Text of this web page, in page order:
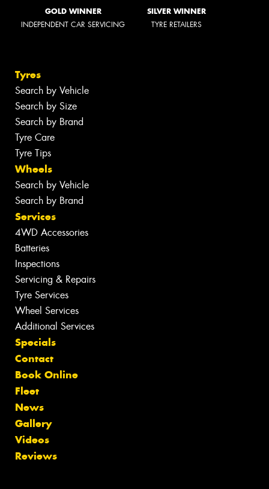
GOLD WINNER
INDEPENDENT CAR SERVICING
SILVER WINNER
TYRE RETAILERS
Tyres
Search by Vehicle
Search by Size
Search by Brand
Tyre Care
Tyre Tips
Wheels
Search by Vehicle
Search by Brand
Services
4WD Accessories
Batteries
Inspections
Servicing & Repairs
Tyre Services
Wheel Services
Additional Services
Specials
Contact
Book Online
Fleet
News
Gallery
Videos
Reviews